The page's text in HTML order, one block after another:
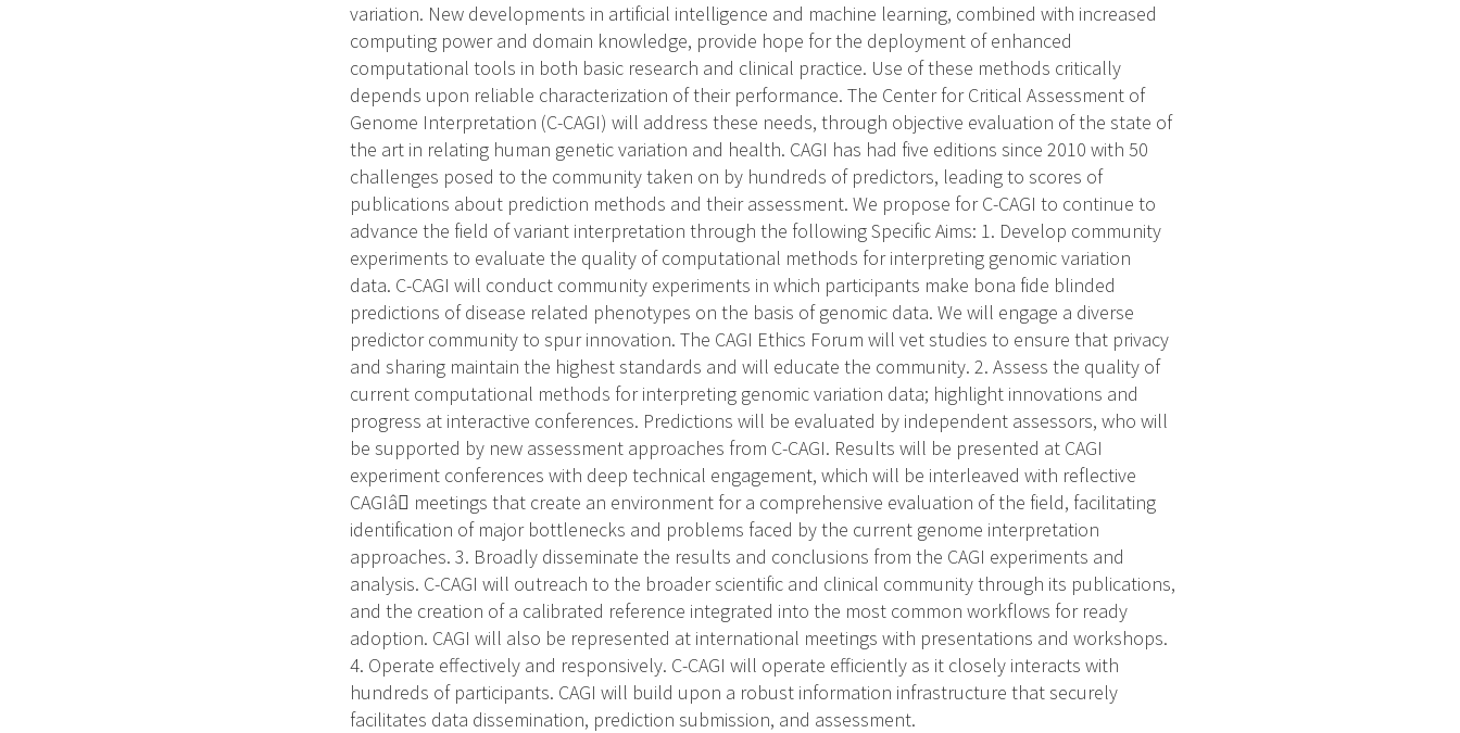
variation. New developments in artificial intelligence and machine learning, combined with increased
computing power and domain knowledge, provide hope for the deployment of enhanced
computational tools in both basic research and clinical practice. Use of these methods critically
depends upon reliable characterization of their performance. The Center for Critical Assessment of
Genome Interpretation (C-CAGI) will address these needs, through objective evaluation of the state of
the art in relating human genetic variation and health. CAGI has had five editions since 2010 with 50
challenges posed to the community taken on by hundreds of predictors, leading to scores of
publications about prediction methods and their assessment. We propose for C-CAGI to continue to
advance the field of variant interpretation through the following Specific Aims: 1. Develop community
experiments to evaluate the quality of computational methods for interpreting genomic variation
data. C-CAGI will conduct community experiments in which participants make bona fide blinded
predictions of disease related phenotypes on the basis of genomic data. We will engage a diverse
predictor community to spur innovation. The CAGI Ethics Forum will vet studies to ensure that privacy
and sharing maintain the highest standards and will educate the community. 2. Assess the quality of
current computational methods for interpreting genomic variation data; highlight innovations and
progress at interactive conferences. Predictions will be evaluated by independent assessors, who will
be supported by new assessment approaches from C-CAGI. Results will be presented at CAGI
experiment conferences with deep technical engagement, which will be interleaved with reflective
CAGIâ meetings that create an environment for a comprehensive evaluation of the field, facilitating
identification of major bottlenecks and problems faced by the current genome interpretation
approaches. 3. Broadly disseminate the results and conclusions from the CAGI experiments and
analysis. C-CAGI will outreach to the broader scientific and clinical community through its publications,
and the creation of a calibrated reference integrated into the most common workflows for ready
adoption. CAGI will also be represented at international meetings with presentations and workshops.
4. Operate effectively and responsively. C-CAGI will operate efficiently as it closely interacts with
hundreds of participants. CAGI will build upon a robust information infrastructure that securely
facilitates data dissemination, prediction submission, and assessment.